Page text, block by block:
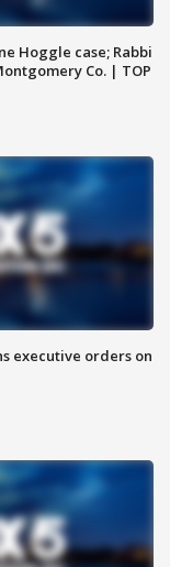
Hoggle case; Rabbi
Co. | TOP
executive orders on